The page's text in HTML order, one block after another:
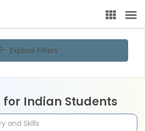
Explore Filters
for Indian Students